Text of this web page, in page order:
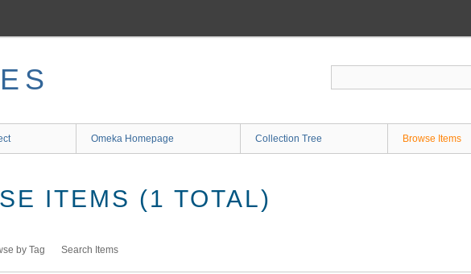
Omeka Homepage Collection Tree Browse Items
ITEMS (1 TOTAL)
by Tag Search Items